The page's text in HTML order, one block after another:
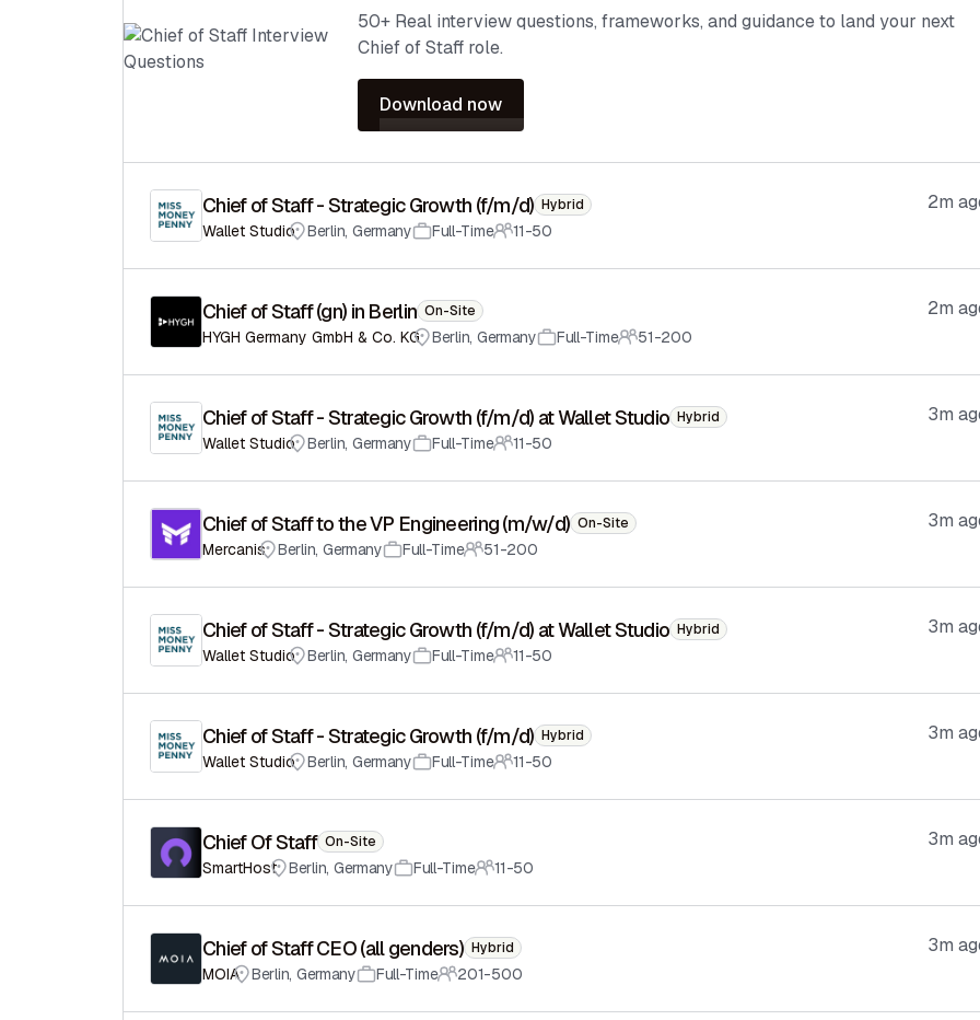
50+ Real interview questions, frameworks, and guidance to land your next
Chief of Staff role.
Download now
Chief of Staff - Strategic Growth (f/m/d) Hybrid
Wallet Studio Berlin, Germany Full-Time 11-50
2m
Chief of Staff (gn) in Berlin On-Site
HYGH Germany GmbH & Co. KG Berlin, Germany Full-Time 51-200
2m
Chief of Staff - Strategic Growth (f/m/d) at Wallet Studio Hybrid
Wallet Studio Berlin, Germany Full-Time 11-50
3m
Chief of Staff to the VP Engineering (m/w/d) On-Site
Mercanis Berlin, Germany Full-Time 51-200
3m
Chief of Staff - Strategic Growth (f/m/d) at Wallet Studio Hybrid
Wallet Studio Berlin, Germany Full-Time 11-50
3m
Chief of Staff - Strategic Growth (f/m/d) Hybrid
Wallet Studio Berlin, Germany Full-Time 11-50
3m
Chief Of Staff On-Site
SmartHost Berlin, Germany Full-Time 11-50
3m
Chief of Staff CEO (all genders) Hybrid
MOIA Berlin, Germany Full-Time 201-500
3m